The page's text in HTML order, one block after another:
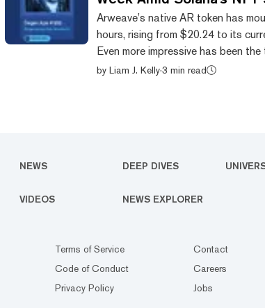
Arweave’s native AR token has
hours, rising from $20.24 to its
Even more impressive has been the
of this run can be attributed to the
by Liam J. Kelly·3 min read
NEWS DEEP DIVES
VIDEOS NEWS EXPLORER
Terms of Service
Code of Conduct
Privacy Policy
Contact
Careers
Jobs